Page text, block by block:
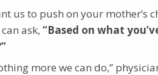
us to push on your
ask, “Based on what
more we can do,”